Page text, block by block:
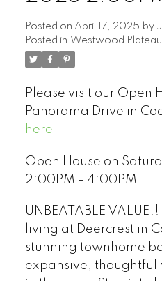
Posted on April 17, 2025 by
Posted in Westwood
Please visit our Open
Panorama Drive in
here
Open House on
2:00PM - 4:00PM
UNBEATABLE
living at Deercrest in
stunning townhome
expansive,